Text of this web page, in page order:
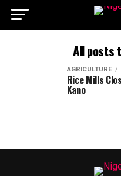
All posts
AGRICULTURE
Rice Mills
Kano